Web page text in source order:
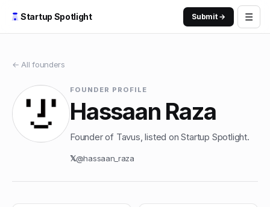
Startup Spotlight Submit → ☰
← All founders
FOUNDER PROFILE
Hassaan Raza
Founder of Tavus, listed on Startup Spotlight.
𝕏@hassaan_raza